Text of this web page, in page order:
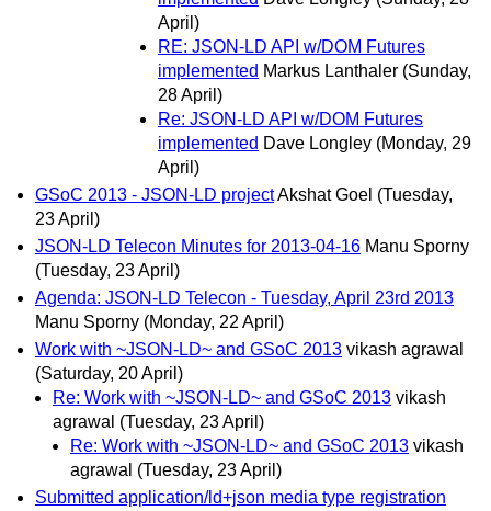
April)
RE: JSON-LD API w/DOM Futures
implemented Markus Lanthaler (Sunday,
28 April)
Re: JSON-LD API w/DOM Futures
implemented Dave Longley (Monday, 29
April)
GSoC 2013 - JSON-LD projectAkshat Goel (Tuesday,
23 April)
JSON-LD Telecon Minutes for 2013-04-16 Manu Sporny
(Tuesday, 23 April)
Agenda: JSON-LD Telecon - Tuesday, April 23rd 2013
Manu Sporny (Monday, 22 April)
Work with ~JSON-LD~ and GSoC 2013 vikash agrawal
(Saturday, 20 April)
Re: Work with ~JSON-LD~ and GSoC 2013 vikash
agrawal (Tuesday, 23 April)
Re: Work with ~JSON-LD~ and GSoC 2013 vikash
agrawal (Tuesday, 23 April)
Submitted application/ld+json media type registration